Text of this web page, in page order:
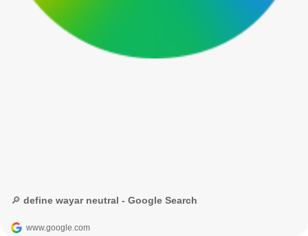
🔎 define wayar neutral - Google Search
www.google.com